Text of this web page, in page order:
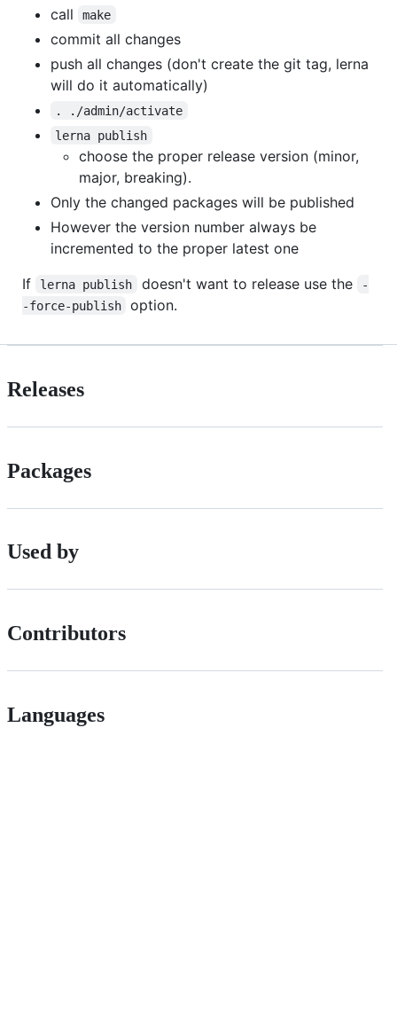
call
make
commit all changes
push all changes (don't create the git tag, lerna
will do it automatically)
. ./admin/activate
lerna publish
choose the proper release version (minor,
major, breaking).
Only the changed packages will be published
However the version number always be
incremented to the proper latest one
If
lerna publish doesn't want to release use the
-
-force-publish
option.
Releases
Packages
Used by
Contributors
Languages